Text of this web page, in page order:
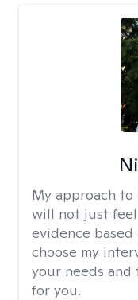
My approach to
will not just
evidence
choose my
your needs
for you.